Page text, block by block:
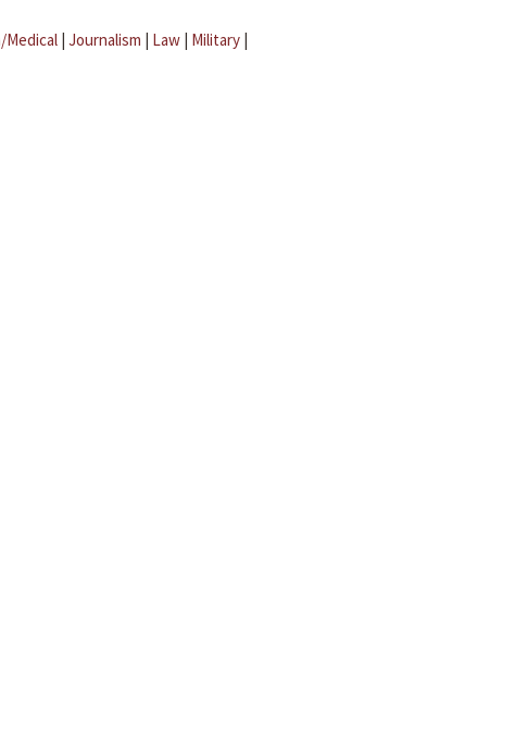
Medical | Journalism | Law | Military |